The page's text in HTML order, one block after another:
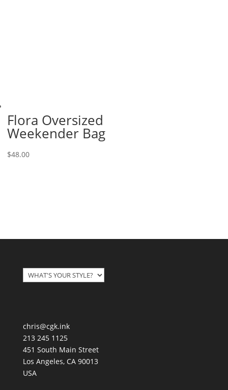
Flora Oversized
Weekender Bag
$48.00
chris@cgk.ink
213 245 1125
451 South Main Street
Los Angeles, CA 90013
USA